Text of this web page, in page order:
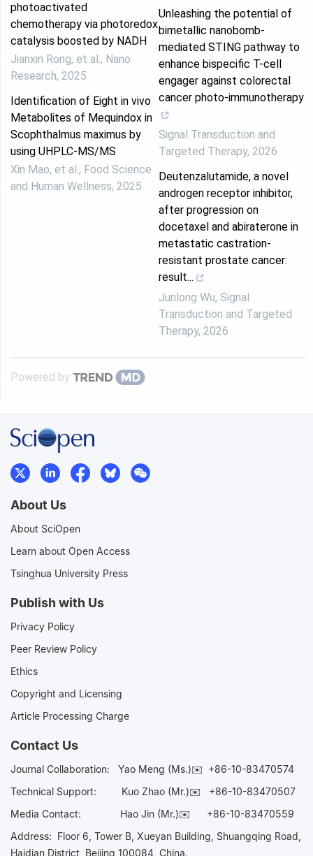
photoactivated
chemotherapy via photoredox
catalysis boosted by NADH
Jianxin Rong, et al., Nano
Research, 2025
Identification of Eight in vivo
Metabolites of Mequindox in
Scophthalmus maximus by
using UHPLC-MS/MS
Xin Mao, et al., Food Science
and Human Wellness, 2025
Unleashing the potential of
bimetallic nanobomb-
mediated STING pathway to
enhance bispecific T-cell
engager against colorectal
cancer photo-immunotherapy
Signal Transduction and
Targeted Therapy, 2026
Deutenzalutamide, a novel
androgen receptor inhibitor,
after progression on
docetaxel and abiraterone in
metastatic castration-
resistant prostate cancer:
result...
Junlong Wu, Signal
Transduction and Targeted
Therapy, 2026
Powered by
About Us
About SciOpen
Learn about Open Access
Tsinghua University Press
Publish with Us
Privacy Policy
Peer Review Policy
Ethics
Copyright and Licensing
Article Processing Charge
Contact Us
Journal Collaboration: Yao Meng (Ms.)✉️ +86-10-83470574
Technical Support:
Kuo Zhao (Mr.)✉️ +86-10-83470507
Media Contact: Hao Jin (Mr.)✉️ +86-10-83470559
Address: Floor 6, Tower B, Xueyan Building, Shuangqing Road,
Haidian District, Beijing 100084, China.